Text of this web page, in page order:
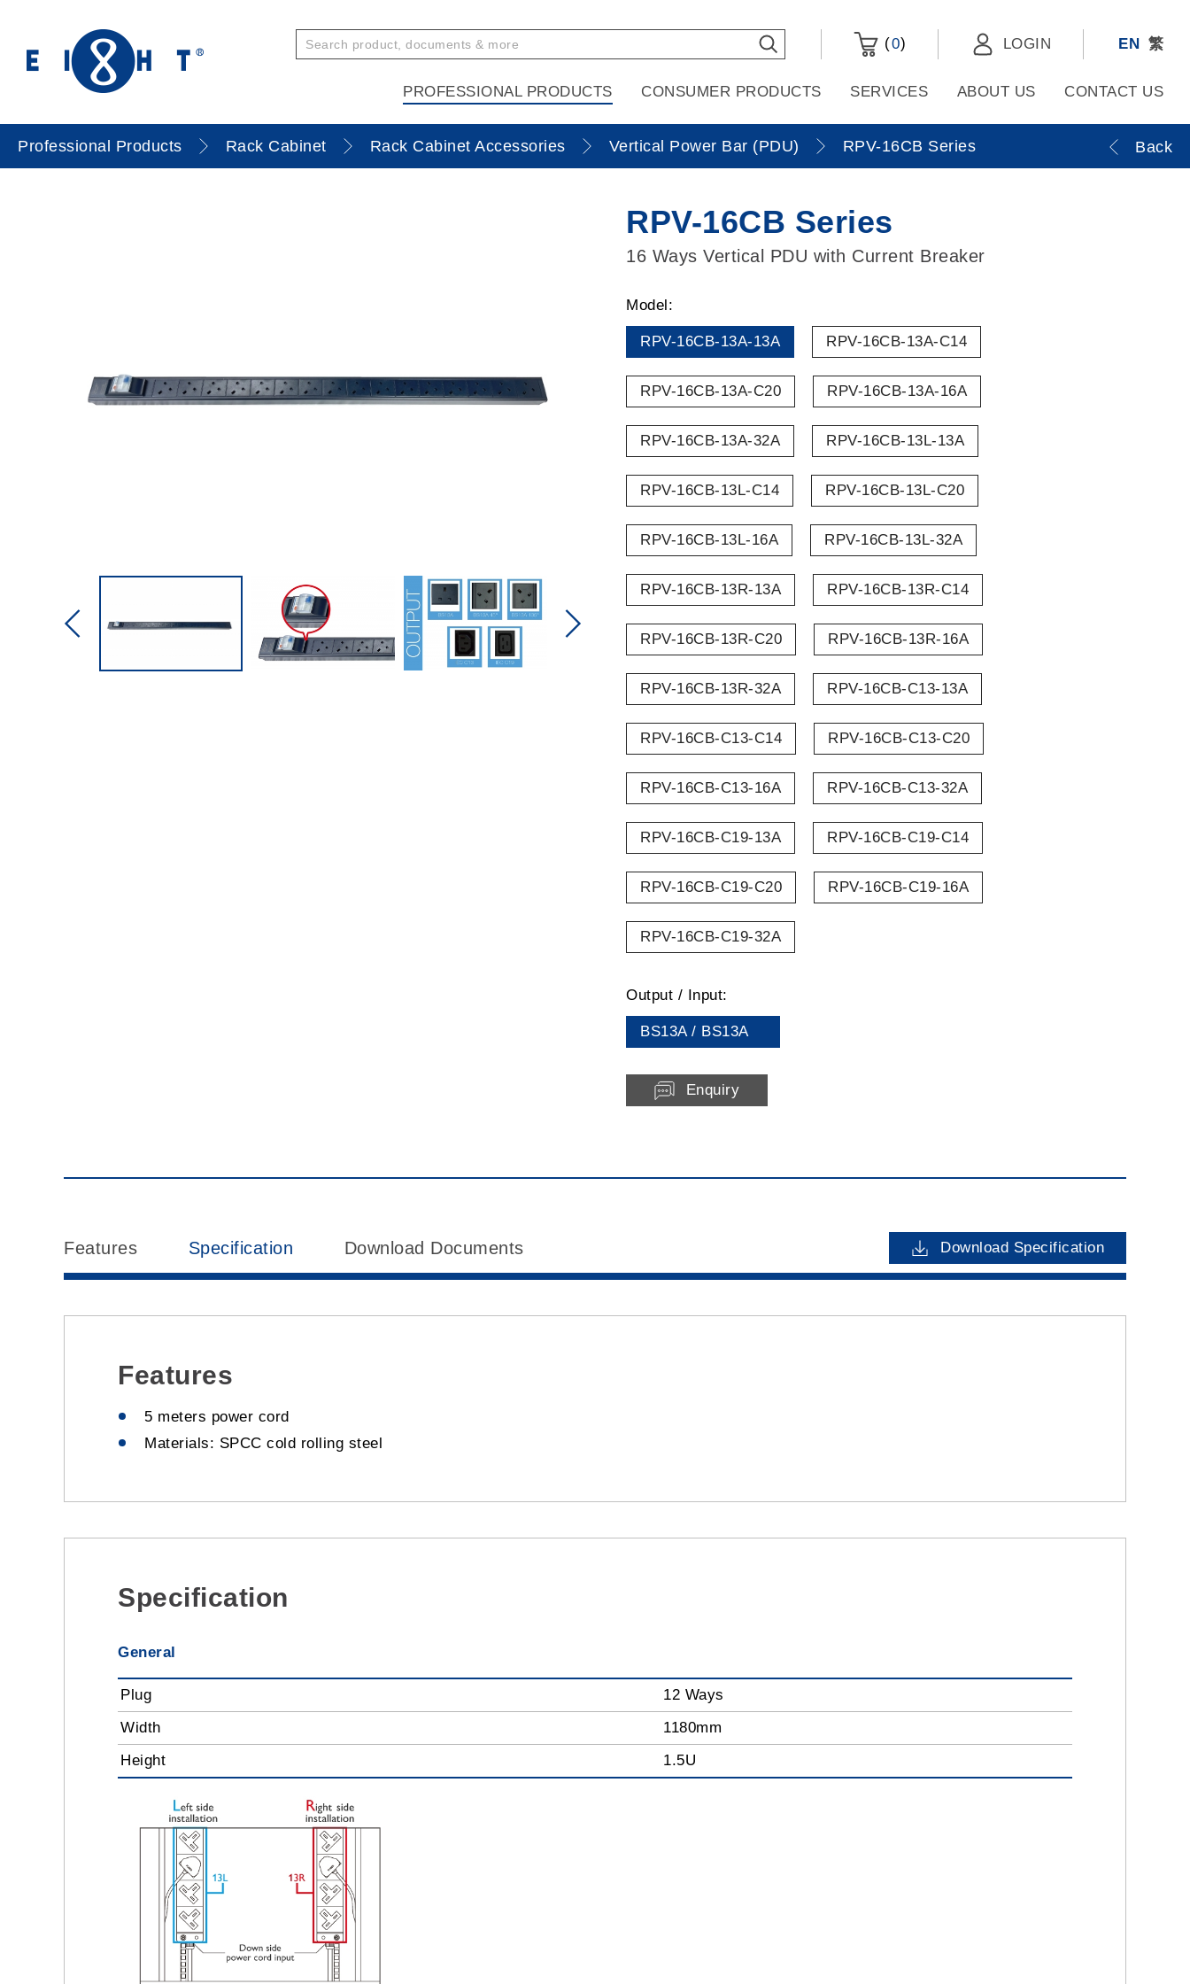
(0) LOGIN EN 繁
PROFESSIONAL PRODUCTS CONSUMER PRODUCTS SERVICES ABOUT US CONTACT US
Professional Products Rack Cabinet Rack Cabinet Accessories Vertical Power Bar (PDU) RPV-16CB Series Back
RPV-16CB Series
16 Ways Vertical PDU with Current Breaker
Model:
RPV-16CB-13A-13A RPV-16CB-13A-C14
RPV-16CB-13A-C20 RPV-16CB-13A-16A
RPV-16CB-13A-32A RPV-16CB-13L-13A
RPV-16CB-13L-C14 RPV-16CB-13L-C20
RPV-16CB-13L-16A RPV-16CB-13L-32A
RPV-16CB-13R-13A RPV-16CB-13R-C14
RPV-16CB-13R-C20 RPV-16CB-13R-16A
RPV-16CB-13R-32A RPV-16CB-C13-13A
RPV-16CB-C13-C14 RPV-16CB-C13-C20
RPV-16CB-C13-16A RPV-16CB-C13-32A
RPV-16CB-C19-13A RPV-16CB-C19-C14
RPV-16CB-C19-C20 RPV-16CB-C19-16A
RPV-16CB-C19-32A
Output / Input:
BS13A / BS13A
Enquiry
Download Specification
Features Specification Download Documents
Features
5 meters power cord
Materials: SPCC cold rolling steel
Specification
General
Plug
12 Ways
Width
1180mm
Height
1.5U